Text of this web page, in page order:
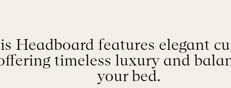
Headboard features elegant
timeless luxury and
your bed.